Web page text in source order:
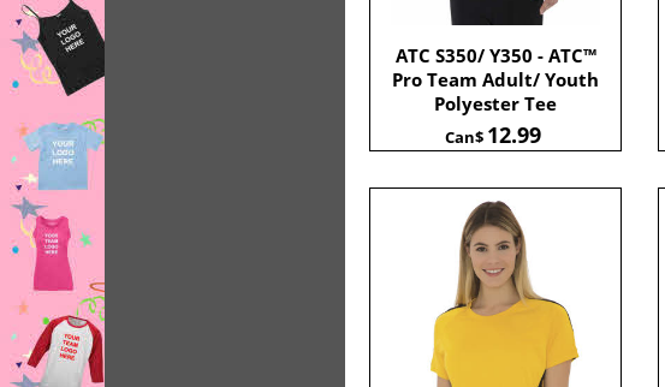
ATC S350/ Y350 - ATC™
Pro Team Adult/ Youth
Polyester Tee
Can$ 12.99